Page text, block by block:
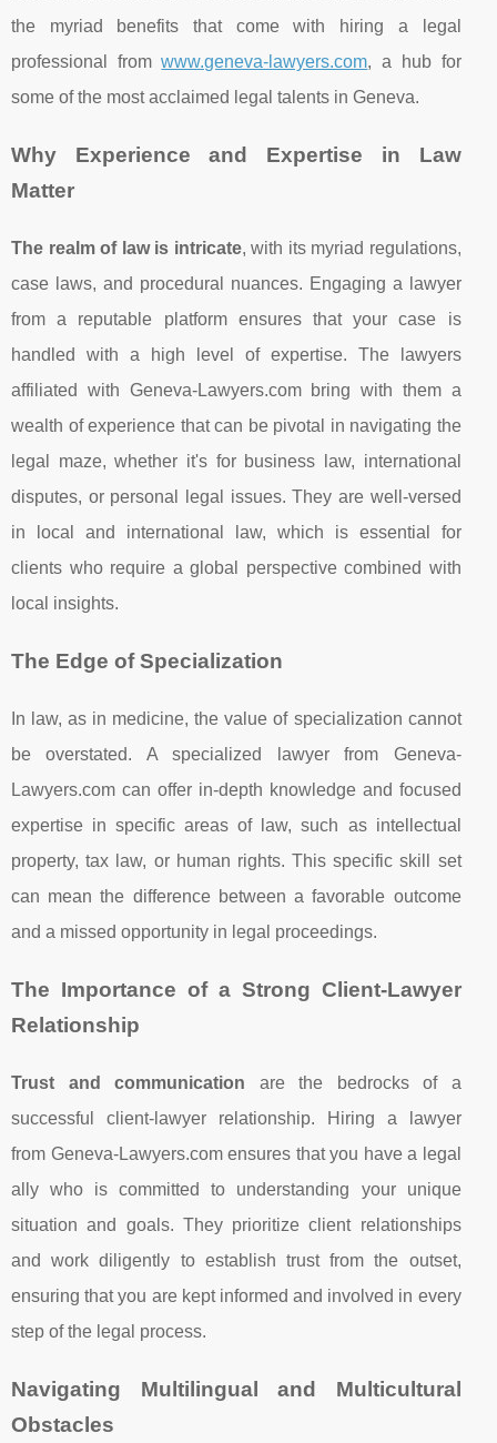
the myriad benefits that come with hiring a legal
professional fromwww.geneva-lawyers.com, a hub for
some of the most acclaimed legal talents in Geneva.
Why Experience and Expertise in Law
Matter
The realm of law is intricate, with its myriad regulations,
case laws, and procedural nuances. Engaging a lawyer
from a reputable platform ensures that your case is
handled with a high level of expertise. The lawyers
affiliated with Geneva-Lawyers.com bring with them a
wealth of experience that can be pivotal in navigating the
legal maze, whether it's for business law, international
disputes, or personal legal issues. They are well-versed
in local and international law, which is essential for
clients who require a global perspective combined with
local insights.
The Edge of Specialization
In law, as in medicine, the value of specialization cannot
be overstated. A specialized lawyer from Geneva-
Lawyers.com can offer in-depth knowledge and focused
expertise in specific areas of law, such as intellectual
property, tax law, or human rights. This specific skill set
can mean the difference between a favorable outcome
and a missed opportunity in legal proceedings.
The Importance of a Strong Client-Lawyer
Relationship
Trust and communication are the bedrocks of a
successful client-lawyer relationship. Hiring a lawyer
from Geneva-Lawyers.com ensures that you have a legal
ally who is committed to understanding your unique
situation and goals. They prioritize client relationships
and work diligently to establish trust from the outset,
ensuring that you are kept informed and involved in every
step of the legal process.
Navigating Multilingual and Multicultural
Obstacles